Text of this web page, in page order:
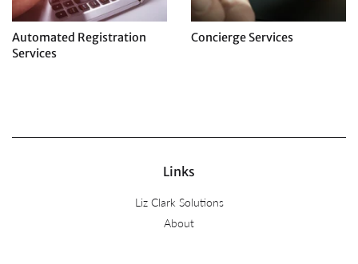
Automated Registration
Services
Concierge Services
Links
Liz Clark Solutions
About